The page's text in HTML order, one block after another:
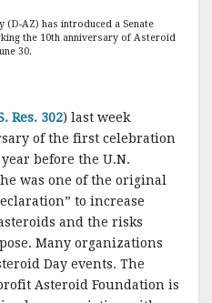
(D-AZ) has introduced a Senate
the 10th anniversary of Asteroid
30.
Res. 302) last week
of the first celebration
before the U.N.
he was one of the original
to increase
and the risks
Many organizations
Day events. The
Asteroid Foundation is